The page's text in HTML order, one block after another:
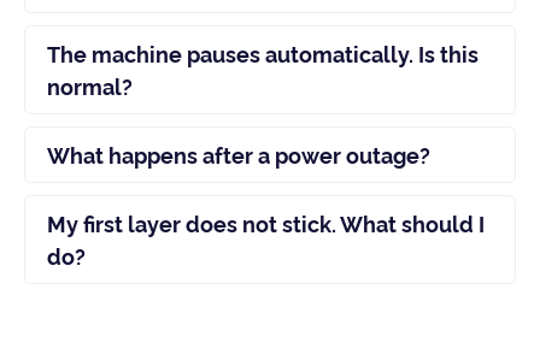
The machine pauses automatically. Is this
normal?
What happens after a power outage?
My first layer does not stick. What should I
do?